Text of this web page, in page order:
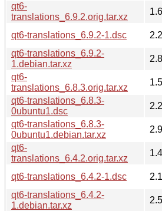
qt6-
translations_6.9.2.orig.tar.xz
qt6-translations_6.9.2-1.dsc
qt6-translations_6.9.2-
1.debian.tar.xz
qt6-
translations_6.8.3.orig.tar.xz
qt6-translations_6.8.3-
0ubuntu1.dsc
qt6-translations_6.8.3-
0ubuntu1.debian.tar.xz
qt6-
translations_6.4.2.orig.tar.xz
qt6-translations_6.4.2-1.dsc
qt6-translations_6.4.2-
1.debian.tar.xz